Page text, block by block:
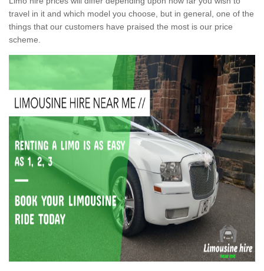
travel in it and which model you choose, but in general, one of the
things that our customers have praised the most is our price
scheme.